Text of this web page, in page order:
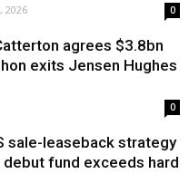
2026 0
agrees $3.8bn
exits Jensen Hughes
0
sale-leaseback strategy
debut fund exceeds hard